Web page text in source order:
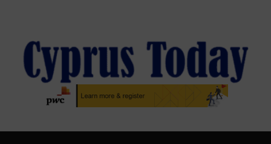
content
CYPRUS TODAY
LATEST CYPRUS NEWS